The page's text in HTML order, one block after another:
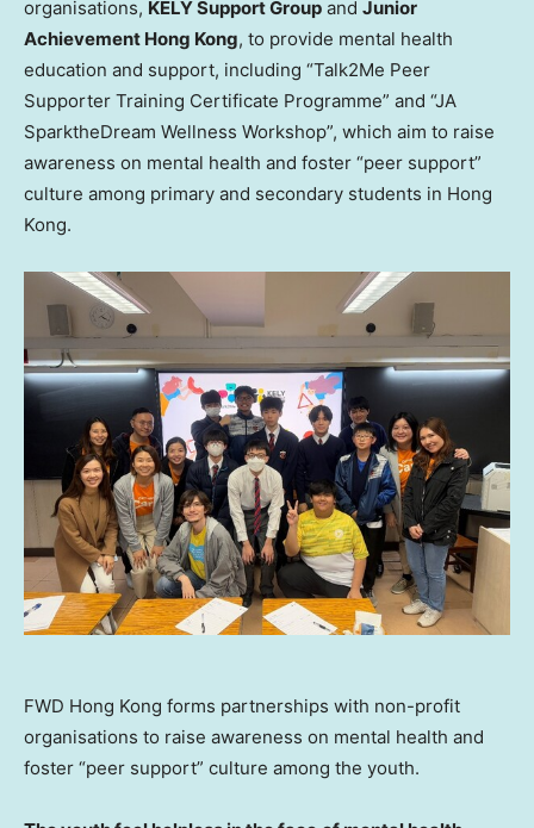
organisations, KELY Support Group and Junior
Achievement Hong Kong, to provide mental health
education and support, including “Talk2Me Peer
Supporter Training Certificate Programme” and “JA
SparktheDream Wellness Workshop”, which aim to raise
awareness on mental health and foster “peer support”
culture among primary and secondary students in Hong
Kong.
FWD Hong Kong forms partnerships with non-profit
organisations to raise awareness on mental health and
foster “peer support” culture among the youth.